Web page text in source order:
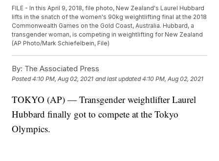
FILE - In this April 9, 2018, file photo, New Zealand's Laurel Hubbard
lifts in the snatch of the women's 90kg weightlifting final at the 2018
Commonwealth Games on the Gold Coast, Australia. Hubbard, a
transgender woman, is competing in weightlifting for New Zealand
(AP Photo/Mark Schiefelbein, File)
By: The Associated Press
Posted4:10 PM, Aug 02, 2021 and last updated 4:10 PM, Aug 02, 2021
TOKYO (AP) — Transgender weightlifter Laurel
Hubbard finally got to compete at the Tokyo
Olympics.